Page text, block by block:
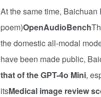
At the same time,
poem)OpenAudioBench
the domestic all-modal
have been made public,
that of the GPT-4o Mini,
itsMedical image review